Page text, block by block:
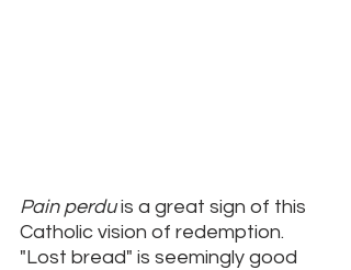
Pain perdu is a great sign of this
Catholic vision of redemption.
"Lost bread" is seemingly good